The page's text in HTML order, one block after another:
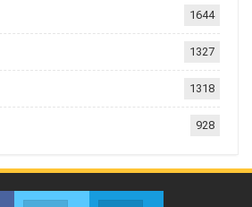
1644
1327
1318
928